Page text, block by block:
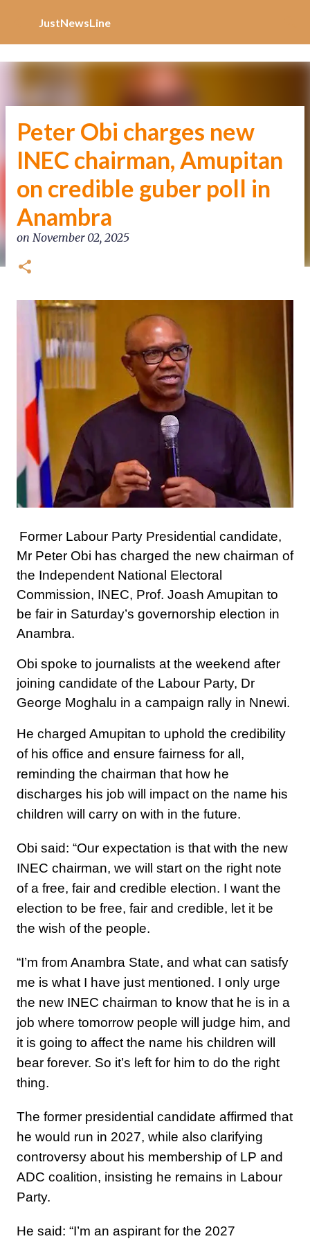
JustNewsLine
Peter Obi charges new
INEC chairman, Amupitan
on credible guber poll in
Anambra
on November 02, 2025
Former Labour Party Presidential candidate,
Mr Peter Obi has charged the new chairman of
the Independent National Electoral
Commission, INEC, Prof. Joash Amupitan to
be fair in Saturday’s governorship election in
Anambra.
Obi spoke to journalists at the weekend after
joining candidate of the Labour Party, Dr
George Moghalu in a campaign rally in Nnewi.
He charged Amupitan to uphold the credibility
of his office and ensure fairness for all,
reminding the chairman that how he
discharges his job will impact on the name his
children will carry on with in the future.
Obi said: “Our expectation is that with the new
INEC chairman, we will start on the right note
of a free, fair and credible election. I want the
election to be free, fair and credible, let it be
the wish of the people.
“I’m from Anambra State, and what can satisfy
me is what I have just mentioned. I only urge
the new INEC chairman to know that he is in a
job where tomorrow people will judge him, and
it is going to affect the name his children will
bear forever. So it’s left for him to do the right
thing.
The former presidential candidate affirmed that
he would run in 2027, while also clarifying
controversy about his membership of LP and
ADC coalition, insisting he remains in Labour
Party.
He said: “I’m an aspirant for the 2027